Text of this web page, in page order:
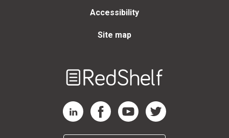
Accessibility
Site map
RedShelf LinkedIn Page
RedShelf Facebook Page
RedShelf YouTube Page
RedShelf Twitter Page